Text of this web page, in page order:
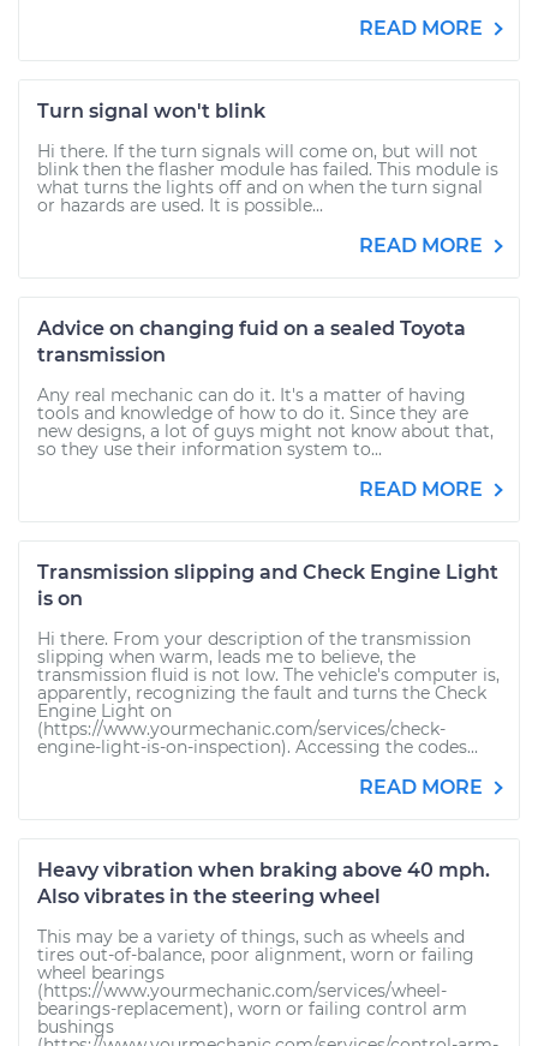
READ MORE
Turn signal won't blink
Hi there. If the turn signals will come on, but will not
blink then the flasher module has failed. This module is
what turns the lights off and on when the turn signal
or hazards are used. It is possible...
READ MORE
Advice on changing fuid on a sealed Toyota
transmission
Any real mechanic can do it. It's a matter of having
tools and knowledge of how to do it. Since they are
new designs, a lot of guys might not know about that,
so they use their information system to...
READ MORE
Transmission slipping and Check Engine Light
is on
Hi there. From your description of the transmission
slipping when warm, leads me to believe, the
transmission fluid is not low. The vehicle's computer is,
apparently, recognizing the fault and turns the Check
Engine Light on
(https://www.yourmechanic.com/services/check-
engine-light-is-on-inspection). Accessing the codes...
READ MORE
Heavy vibration when braking above 40 mph.
Also vibrates in the steering wheel
This may be a variety of things, such as wheels and
tires out-of-balance, poor alignment, worn or failing
wheel bearings
(https://www.yourmechanic.com/services/wheel-
bearings-replacement), worn or failing control arm
bushings